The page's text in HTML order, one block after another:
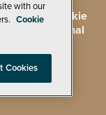
Policy
Cookie
Sell My Personal
with our
Cookie
Cookies